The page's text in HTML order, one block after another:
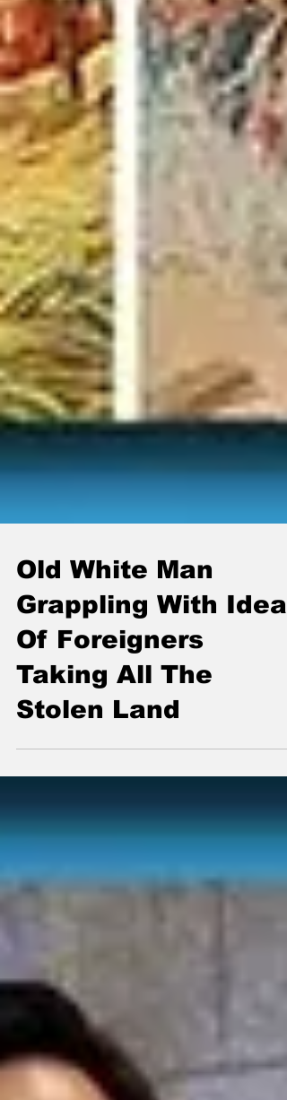
Old White Man
Grappling With Idea
Of Foreigners
Taking All The